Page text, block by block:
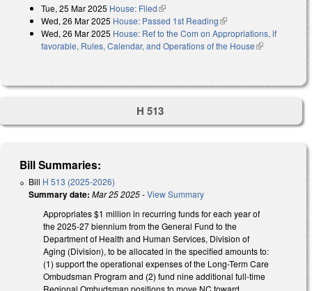
Tue, 25 Mar 2025 House: Filed(link is external)
Wed, 26 Mar 2025 House: Passed 1st Reading(link is external)
Wed, 26 Mar 2025 House: Ref to the Com on Appropriations, if
favorable, Rules, Calendar, and Operations of the House(link is
H 513
Bill Summaries:
Bill H 513 (2025-2026)
Summary date: Mar 25 2025-View Summary
Appropriates $1 million in recurring funds for each year of
the 2025-27 biennium from the General Fund to the
Department of Health and Human Services, Division of
Aging (Division), to be allocated in the specified amounts to:
(1) support the operational expenses of the Long-Term Care
Ombudsman Program and (2) fund nine additional full-time